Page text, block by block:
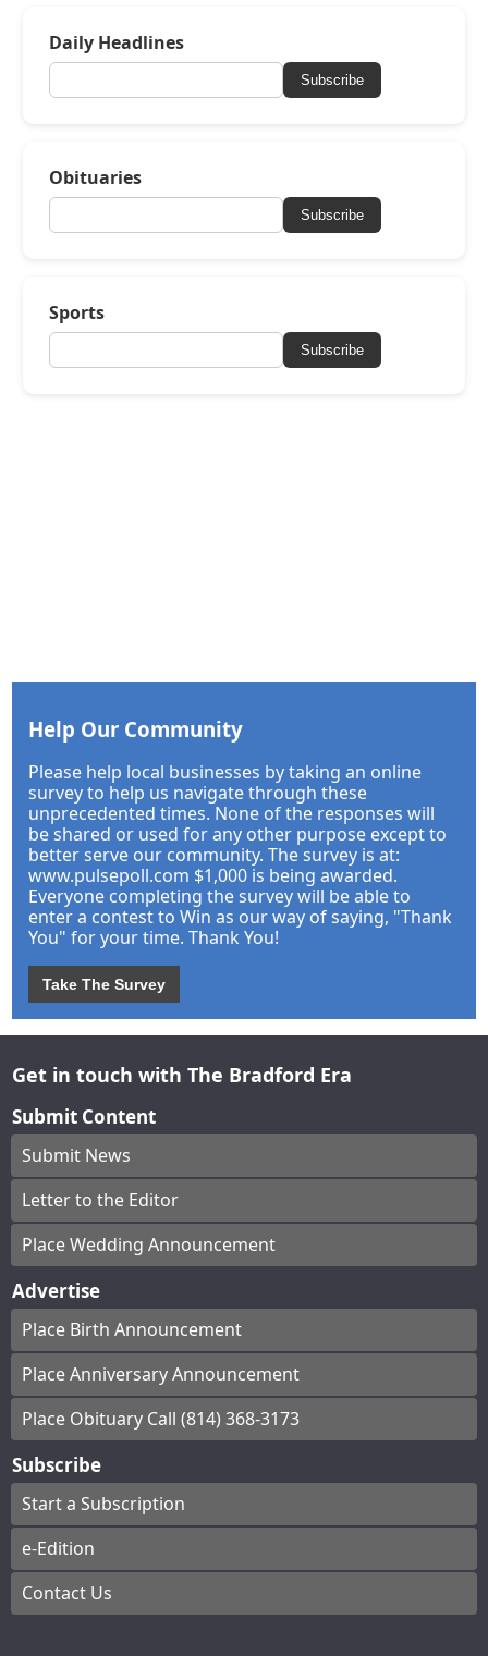
Daily Headlines
Subscribe
Obituaries
Subscribe
Sports
Subscribe
Help Our Community
Please help local businesses by taking an online
survey to help us navigate through these
unprecedented times. None of the responses will
be shared or used for any other purpose except to
better serve our community. The survey is at:
www.pulsepoll.com $1,000 is being awarded.
Everyone completing the survey will be able to
enter a contest to Win as our way of saying, "Thank
You" for your time. Thank You!
Take The Survey
Get in touch with The Bradford Era
Submit Content
Submit News
Letter to the Editor
Place Wedding Announcement
Advertise
Place Birth Announcement
Place Anniversary Announcement
Place Obituary Call (814) 368-3173
Subscribe
Start a Subscription
e-Edition
Contact Us